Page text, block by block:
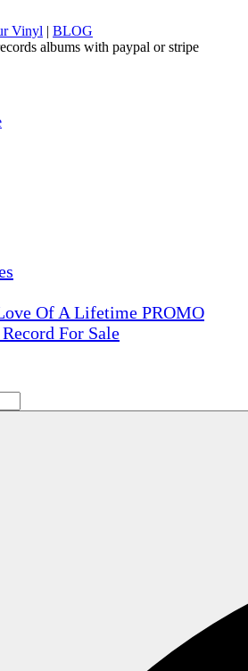
Vinyl | BLOG
Of A Lifetime PROMO
For Sale